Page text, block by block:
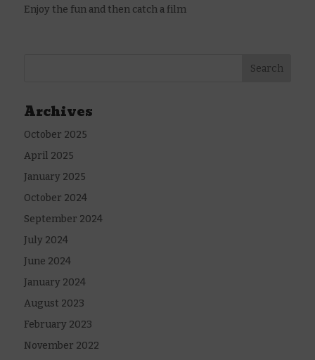
Enjoy the fun and then catch a film
Archives
October 2025
April 2025
January 2025
October 2024
September 2024
July 2024
June 2024
January 2024
August 2023
February 2023
November 2022